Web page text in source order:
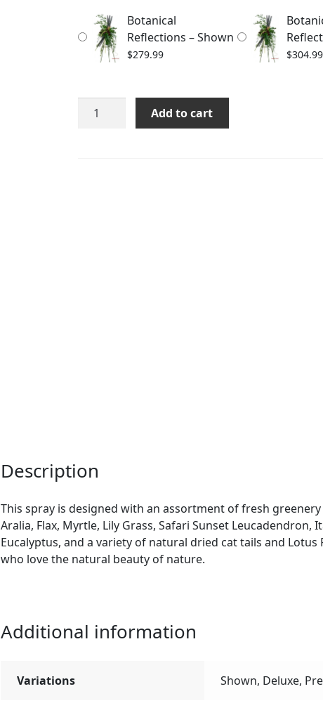
$329.99
Botanical
Reflections – Shown
$279.99 $304.99
Botanical
Reflections
Add to cart
Description
This spray is designed with an assortment of fresh
Aralia, Flax, Myrtle, Lily Grass, Safari Sunset Leucadendron,
Eucalyptus, and a variety of natural dried cat tails and
who love the natural beauty of nature.
Additional information
Variations Shown, Deluxe,